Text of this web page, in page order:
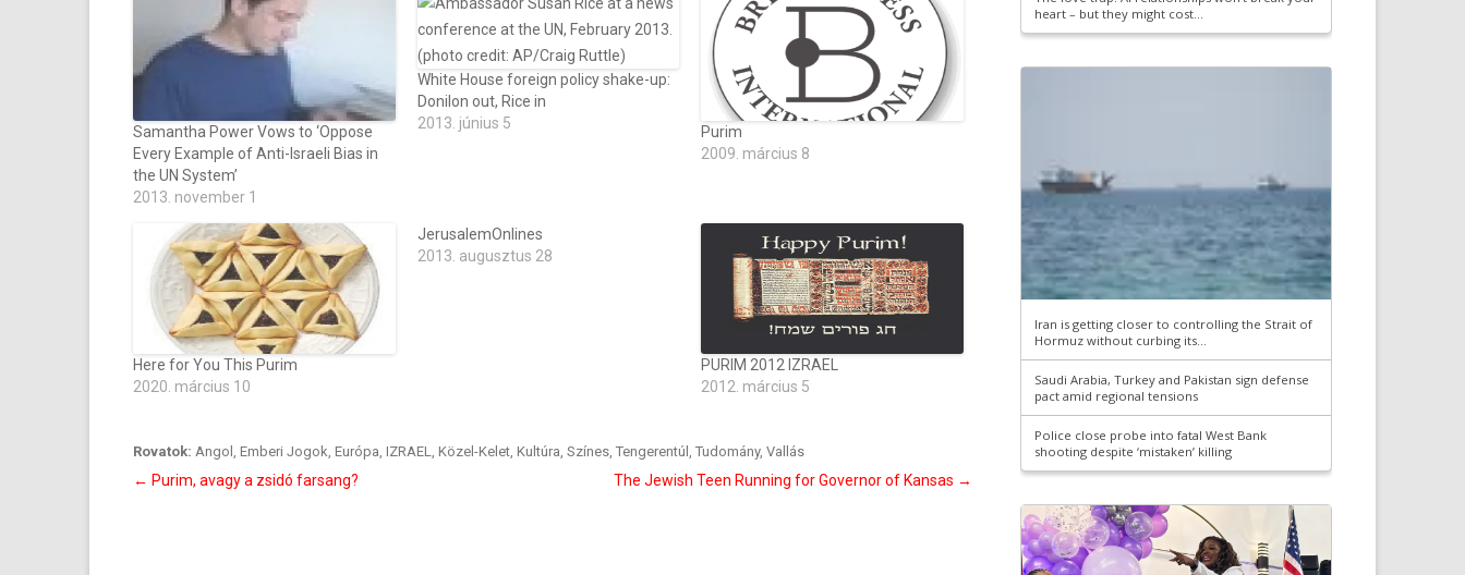
Samantha Power Vows to ‘Oppose
Every Example of Anti-Israeli Bias in
the UN System’
2013. november 1
White House foreign policy shake-up:
Donilon out, Rice in
2013. június 5
Purim
2009. március 8
Here for You This Purim
2020. március 10
JerusalemOnlines
2013. augusztus 28
PURIM 2012 IZRAEL
2012. március 5
Rovatok: Angol , Emberi Jogok, Európa, IZRAEL, Közel-Kelet, Kultúra, Színes, Tengerentúl , Tudomány, Vallás
Bejegyzés
← Purim, avagy a zsidó farsang? The Jewish Teen Running for Governor of Kansas →